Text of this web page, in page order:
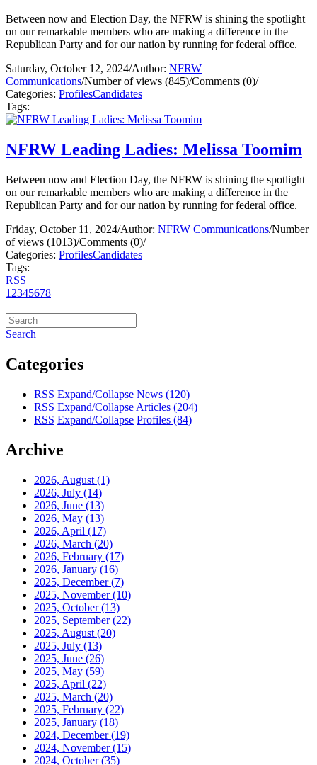
Between now and Election Day, the NFRW is shining the spotlight
on our remarkable members who are making a difference in the
Republican Party and for our nation by running for federal office.
Saturday, October 12, 2024/Author: NFRW
Communications/Number of views (845)/Comments (0)/
Categories: ProfilesCandidates
Tags:
NFRW Leading Ladies: Melissa Toomim
Between now and Election Day, the NFRW is shining the spotlight
on our remarkable members who are making a difference in the
Republican Party and for our nation by running for federal office.
Friday, October 11, 2024/Author: NFRW Communications/Number
of views (1013)/Comments (0)/
Categories: ProfilesCandidates
Tags:
RSS
1 2345678
Search
Categories
RSS Expand/Collapse News (120)
RSS Expand/Collapse Articles (204)
RSS Expand/Collapse Profiles (84)
Archive
2026, August (1)
2026, July (14)
2026, June (13)
2026, May (13)
2026, April (17)
2026, March (20)
2026, February (17)
2026, January (16)
2025, December(7)
2025, November(10)
2025, October(13)
2025, September(22)
2025, August (20)
2025, July (13)
2025, June (26)
2025, May (59)
2025, April (22)
2025, March (20)
2025, February (22)
2025, January (18)
2024, December(19)
2024, November(15)
2024, October(35)